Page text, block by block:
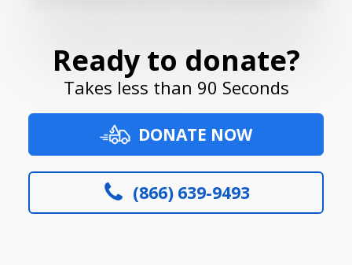
Ready to donate?
Takes less than 90 Seconds
DONATE NOW
(866) 639-9493